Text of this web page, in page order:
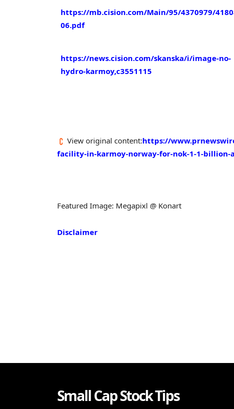
https://mb.cision.com/Main/95/4370979/
06.pdf
https://news.cision.com/skanska/i/image-no-
hydro-karmoy,c3551115
View original content:https://
facility-in-karmoy-norway-for-nok-1-1-billion-
Featured Image: Megapixl @ Konart
Disclaimer
Small Cap Stock Tips